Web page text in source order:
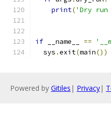
print('Dry run
if __name__ ==
  sys
.exit(main())
Powered by Gitiles | Privacy|